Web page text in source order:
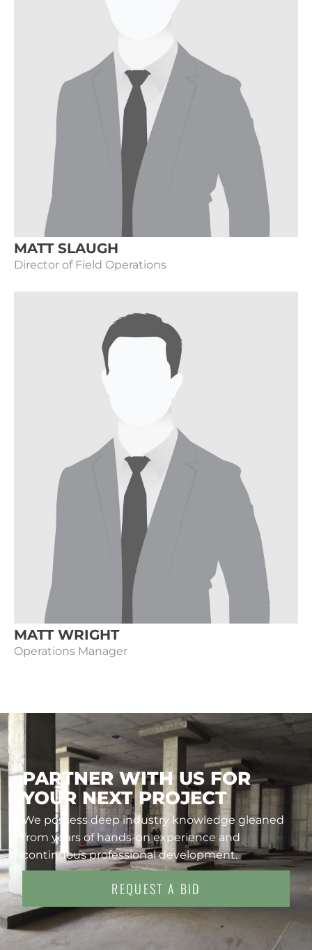
MATT SLAUGH
Director of Field Operations
MATT WRIGHT
Operations Manager
PARTNER WITH US FOR
YOUR NEXT PROJECT
We possess deep industry knowledge gleaned
from years of hands-on experience and
continuous professional development.
REQUEST A BID